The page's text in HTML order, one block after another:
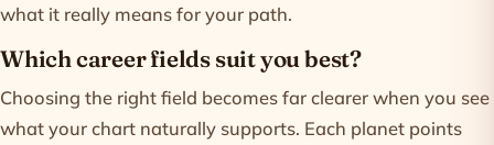
what it really means for your path.
Which career fields suit you best?
Choosing the right field becomes far clearer when you see
what your chart naturally supports. Each planet points